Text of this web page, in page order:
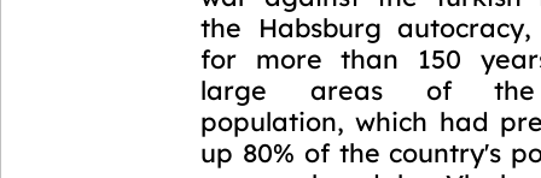
the Habsburg
for more than 150
large areas of the
population, which had
up 80% of the country's